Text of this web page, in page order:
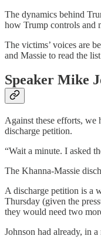
The dynamics behind
how Trump controls and
The victims’ voices are
and Massie to read the
Speaker Mike
Against these efforts, we
discharge petition.
“Wait a minute. I asked
The Khanna-Massie
A discharge petition is a
Thursday (given the
they would need two
Johnson had already, in